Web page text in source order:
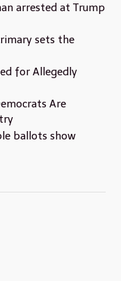
arrested at Trump
sets the
for Allegedly
Are
ballots show